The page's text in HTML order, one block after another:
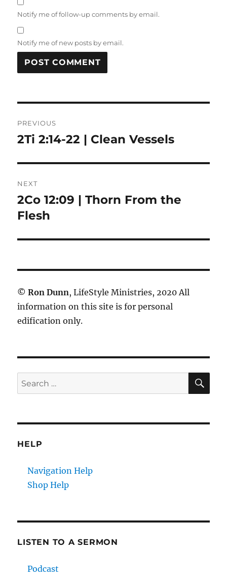
Notify me of follow-up comments by email.
Notify me of new posts by email.
navigation
PREVIOUS
Previous
2Ti 2:14-22 | Clean Vessels
NEXT
Next
post:
2Co 12:09 | Thorn From the
Flesh
© Ron Dunn, LifeStyle Ministries, 2020 All
information on this site is for personal
edification only.
Search
for:
HELP
Navigation Help
Shop Help
LISTEN TO A SERMON
Podcast